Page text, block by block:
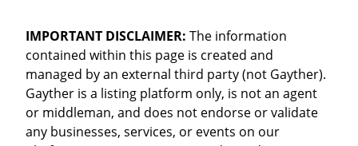
IMPORTANT DISCLAIMER: The information
contained within this page is created and
managed by an external third party (not Gayther).
Gayther is a listing platform only, is not an agent
or middleman, and does not endorse or validate
any businesses, services, or events on our